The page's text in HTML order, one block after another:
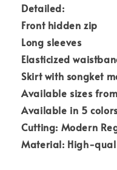
Detailed:
Front hidden zip
Long sleeves
Elasticized
Skirt with songket
Available sizes from
Available in 5
Cutting: Modern
Material: High-